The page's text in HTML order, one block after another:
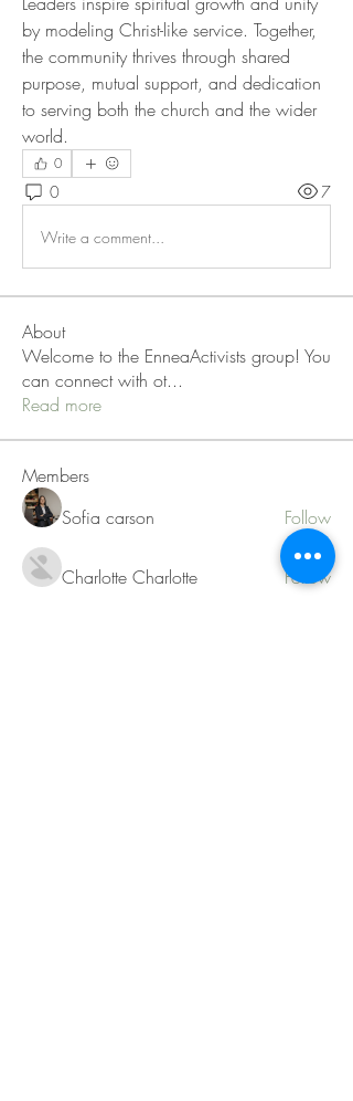
by modeling Christ-like service. Together,
the community thrives through shared
purpose, mutual support, and dedication
to serving both the church and the wider
world.
0
0 7
Write a comment...
About
Welcome to the EnneaActivists group! You
can connect with ot...
Read more
Members
Sofia carson
Follow
Charlotte Charlotte Follow